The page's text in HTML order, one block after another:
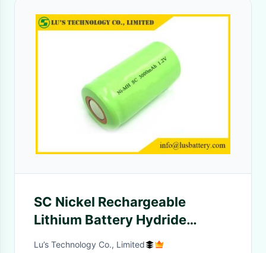
SC Nickel Rechargeable
Lithium Battery Hydride
Cylindrical 3000mah 1.2V
Lu’s Technology Co., Limited